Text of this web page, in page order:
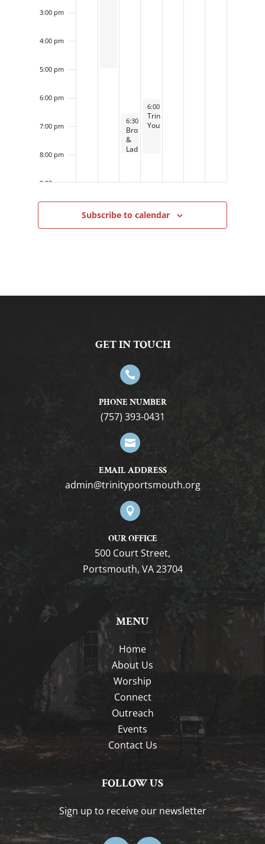
3:00 pm
4:00 pm
5:00 pm
6:00 pm
7:00 pm
8:00 pm
9:00 pm
10:00
November 12, 2024
6:30 pm-8:00 pm
Brotherhood
&
Ladies
November 13, 2024
6:00 pm
Trinity
Youth
Subscribe to calendar
GET IN TOUCH

PHONE NUMBER
(757) 393-0431

EMAIL ADDRESS
gro.htuomstropytinirt@nimda

OUR OFFICE
500 Court Street,
Portsmouth, VA 23704
MENU
Home
About Us
Worship
Connect
Outreach
Events
Contact Us
FOLLOW US
Sign up to receive our newsletter